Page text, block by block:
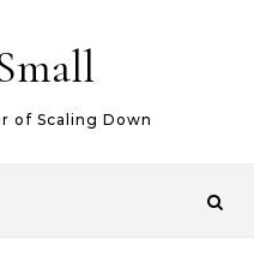
of Scaling Down